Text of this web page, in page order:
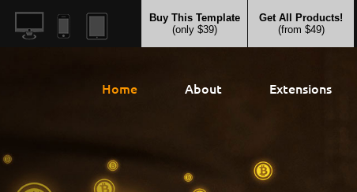
Buy This Template
(only $39)
Get All Products!
(from $49)